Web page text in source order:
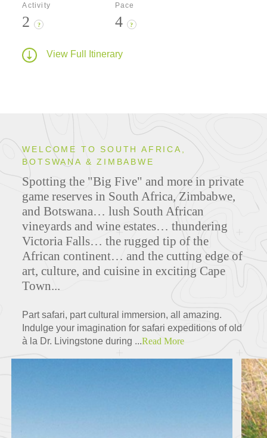
Activity
2 ?
Pace
4 ?
View Full Itinerary
WELCOME TO SOUTH AFRICA,
BOTSWANA & ZIMBABWE
Spotting the "Big Five" and more in private
game reserves in South Africa, Zimbabwe,
and Botswana… lush South African
vineyards and wine estates… thundering
Victoria Falls… the rugged tip of the
African continent… and the cutting edge of
art, culture, and cuisine in exciting Cape
Town...
Part safari, part cultural immersion, all amazing.
Indulge your imagination for safari expeditions of old
à la Dr. Livingstone during ...Read More